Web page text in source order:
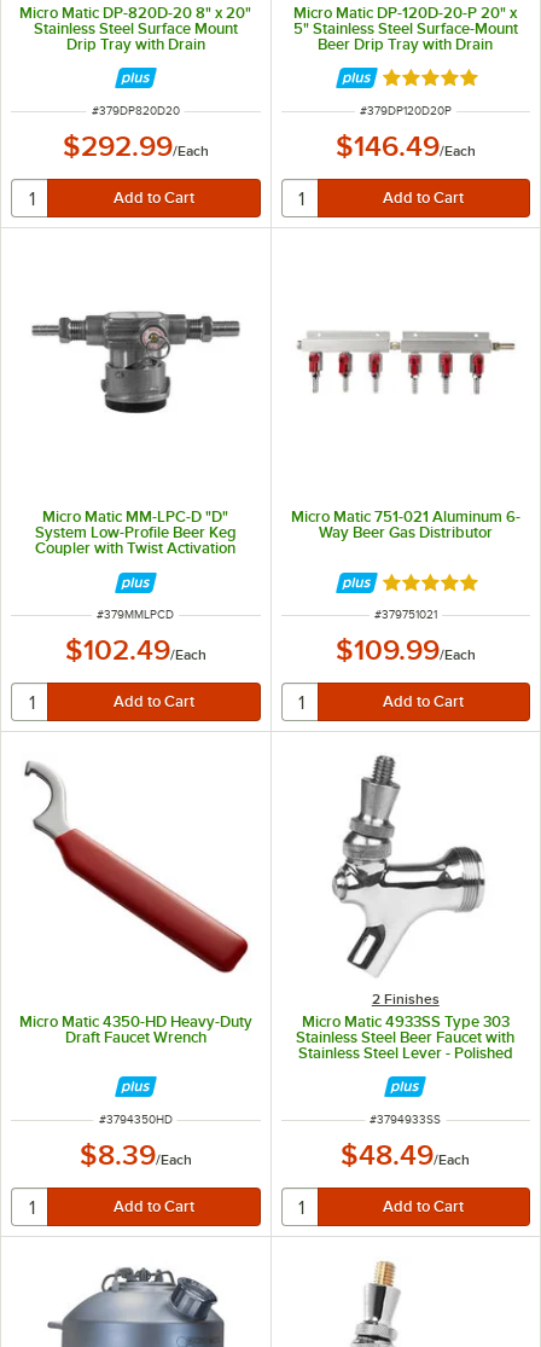
Micro Matic DP-820D-20 8" x 20"
Stainless Steel Surface Mount
Drip Tray with Drain
ITEM NUMBER
#379DP820D20
$292.99/Each
Micro Matic DP-120D-20-P 20" x
5" Stainless Steel Surface-Mount
Beer Drip Tray with Drain
Rated 5 out of 5
ITEM NUMBER
#379DP120D20P
$146.49/Each
Micro Matic MM-LPC-D "D"
System Low-Profile Beer Keg
Coupler with Twist Activation
ITEM NUMBER
#379MMLPCD
$102.49/Each
Micro Matic 751-021 Aluminum 6-
Way Beer Gas Distributor
Rated 5 out of 5
ITEM NUMBER
#379751021
$109.99/Each
Micro Matic 4350-HD Heavy-Duty
Draft Faucet Wrench
ITEM NUMBER
#3794350HD
$8.39/Each
2 Finishes
Micro Matic 4933SS Type 303
Stainless Steel Beer Faucet with
Stainless Steel Lever - Polished
ITEM NUMBER
#3794933SS
$48.49/Each